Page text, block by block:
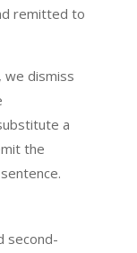
remitted to
we dismiss
a
the
second-